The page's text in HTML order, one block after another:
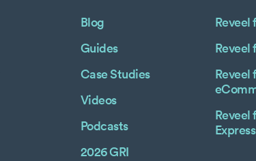
Blog
Guides
Case Studies
Videos
Podcasts
2026 GRI
Reveel
Reveel
Reveel
Reveel
Express